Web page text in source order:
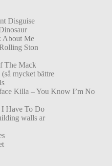
Disguise
About Me
Ston
The Mack
mycket bättre
Killa – You Know I’m No
Have To Do
walls ar